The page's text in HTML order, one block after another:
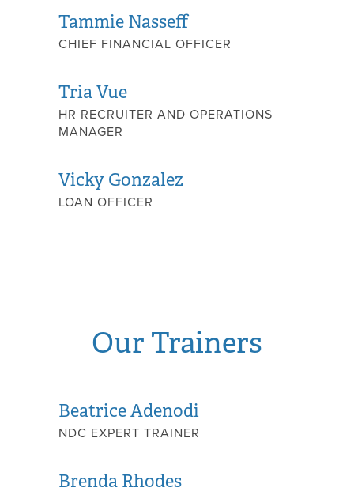
Tammie Nasseff
CHIEF FINANCIAL OFFICER
Tria Vue
HR RECRUITER AND OPERATIONS
MANAGER
Vicky Gonzalez
LOAN OFFICER
Our Trainers
Beatrice Adenodi
NDC EXPERT TRAINER
Brenda Rhodes